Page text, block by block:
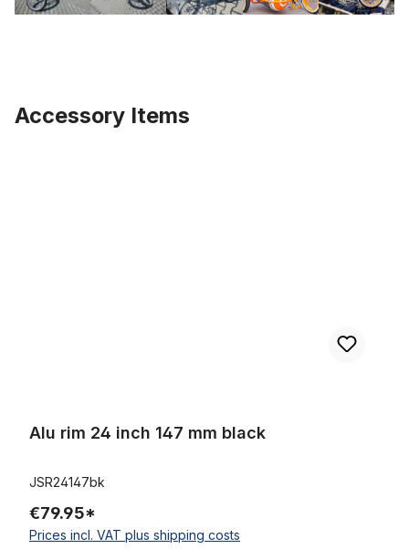
Accessory Items
Alu rim 24 inch 147 mm black
JSR24147bk
€79.95*
Prices incl. VAT plus shipping costs